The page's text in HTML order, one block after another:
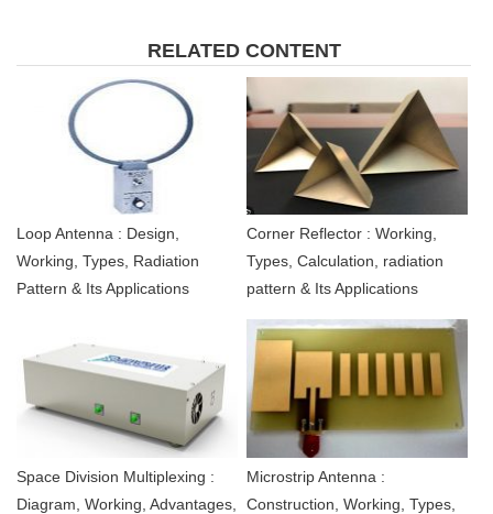
RELATED CONTENT
Loop Antenna : Design,
Working, Types, Radiation
Pattern & Its Applications
Corner Reflector : Working,
Types, Calculation, radiation
pattern & Its Applications
Space Division Multiplexing :
Diagram, Working, Advantages,
Microstrip Antenna :
Construction, Working, Types,